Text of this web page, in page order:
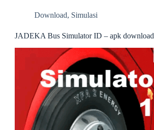
Download, Simulasi
JADEKA Bus Simulator ID – apk download